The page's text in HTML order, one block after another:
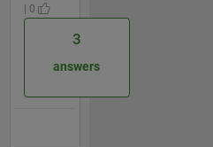
| 0
3
answers